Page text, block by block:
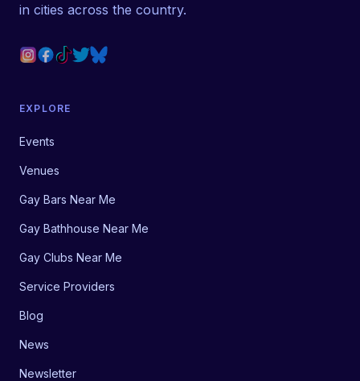
in cities across the country.
EXPLORE
Events
Venues
Gay Bars Near Me
Gay Bathhouse Near Me
Gay Clubs Near Me
Service Providers
Blog
News
Newsletter